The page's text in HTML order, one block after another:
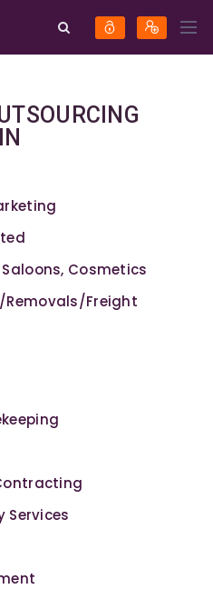
Cosmetics
Freight
Services